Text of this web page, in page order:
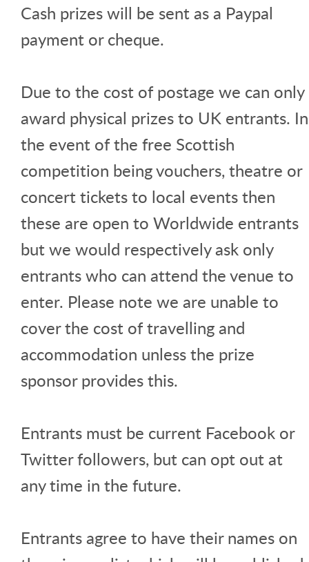
Cash prizes will be sent as a Paypal
payment or cheque.
Due to the cost of postage we can only
award physical prizes to UK entrants. In
the event of the free Scottish
competition being vouchers, theatre or
concert tickets to local events then
these are open to Worldwide entrants
but we would respectively ask only
entrants who can attend the venue to
enter. Please note we are unable to
cover the cost of travelling and
accommodation unless the prize
sponsor provides this.
Entrants must be current Facebook or
Twitter followers, but can opt out at
any time in the future.
Entrants agree to have their names on